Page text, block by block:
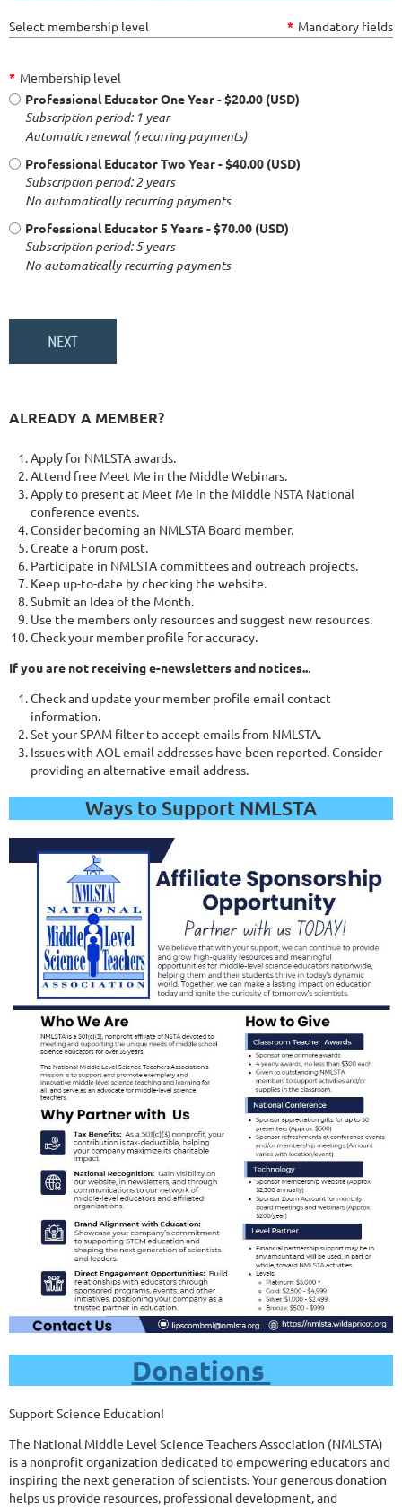
Select membership level * Mandatory fields
* Membership level
Professional Educator One Year- $20.00 (USD)
Subscription period: 1 year
Automatic renewal (recurring payments)
Professional Educator Two Year- $40.00 (USD)
Subscription period: 2 years
No automatically recurring payments
Professional Educator 5 Years- $70.00 (USD)
Subscription period: 5 years
No automatically recurring payments
ALREADY A MEMBER?
Apply for NMLSTA awards.
Attend free Meet Me in the Middle Webinars.
Apply to present at Meet Me in the Middle NSTA National
conference events.
Consider becoming an NMLSTA Board member.
Create a Forum post.
Participate in NMLSTA committees and outreach projects.
Keep up-to-date by checking the website.
Submit an Idea of the Month.
Use the members only resources and suggest new resources.
Check your member profile for accuracy.
If you are not receiving e-newsletters and notices...
Check and update your member profile email contact
information.
Set your SPAM filter to accept emails from NMLSTA.
Issues with AOL email addresses have been reported. Consider
providing an alternative email address.
Ways to Support NMLSTA
Donations
Support Science Education!
The National Middle Level Science Teachers Association (NMLSTA)
is a nonprofit organization dedicated to empowering educators and
inspiring the next generation of scientists. Your generous donation
helps us provide resources, professional development, and